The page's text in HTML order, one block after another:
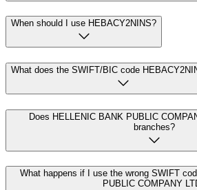
When should I use HEBACY2NINS?
What does the SWIFT/BIC code
Does HELLENIC BANK PUBLIC
branches?
What happens if I use the wrong SWIFT
PUBLIC COMPANY